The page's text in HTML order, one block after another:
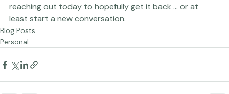
am sorry that I missed that chance, but I will be
reaching out today to hopefully get it back ... or at
least start a new conversation.
Blog Posts